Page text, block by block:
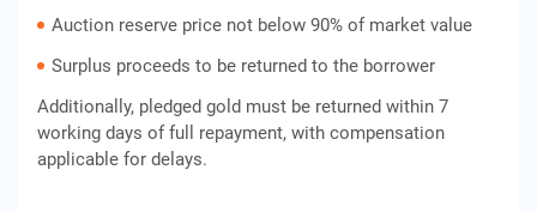
Auction reserve price not below 90% of market value
Surplus proceeds to be returned to the borrower
Additionally, pledged gold must be returned within 7
working days of full repayment, with compensation
applicable for delays.